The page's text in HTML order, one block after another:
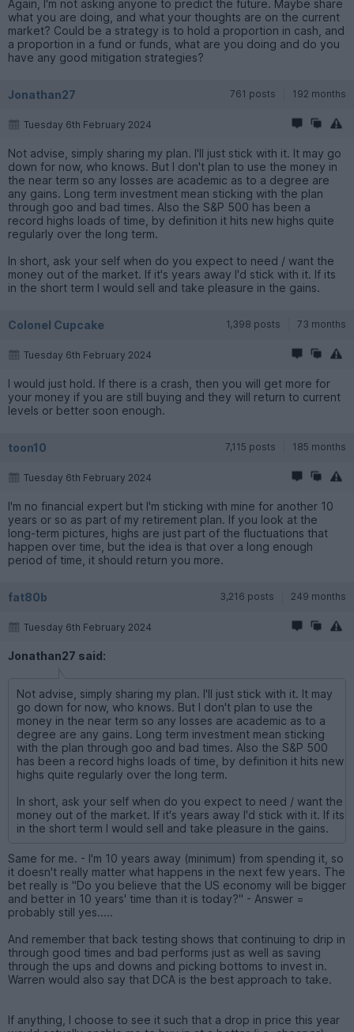
Again, I'm not asking anyone to predict the future. Maybe share
what you are doing, and what your thoughts are on the current
market? Could be a strategy is to hold a proportion in cash, and
a proportion in a fund or funds, what are you doing and do you
have any good mitigation strategies?
Jonathan27 761 posts 192 months
Tuesday 6th February 2024
Not advise, simply sharing my plan. I'll just stick with it. It may go
down for now, who knows. But I don't plan to use the money in
the near term so any losses are academic as to a degree are
any gains. Long term investment mean sticking with the plan
through goo and bad times. Also the S&P 500 has been a
record highs loads of time, by definition it hits new highs quite
regularly over the long term.
In short, ask your self when do you expect to need / want the
money out of the market. If it's years away I'd stick with it. If its
in the short term I would sell and take pleasure in the gains.
Colonel Cupcake 1,398 posts 73 months
Tuesday 6th February 2024
I would just hold. If there is a crash, then you will get more for
your money if you are still buying and they will return to current
levels or better soon enough.
toon10 7,115 posts 185 months
Tuesday 6th February 2024
I'm no financial expert but I'm sticking with mine for another 10
years or so as part of my retirement plan. If you look at the
long-term pictures, highs are just part of the fluctuations that
happen over time, but the idea is that over a long enough
period of time, it should return you more.
fat80b 3,216 posts 249 months
Tuesday 6th February 2024
Jonathan27 said:
Not advise, simply sharing my plan. I'll just stick with it. It may
go down for now, who knows. But I don't plan to use the
money in the near term so any losses are academic as to a
degree are any gains. Long term investment mean sticking
with the plan through goo and bad times. Also the S&P 500
has been a record highs loads of time, by definition it hits new
highs quite regularly over the long term.
In short, ask your self when do you expect to need / want the
money out of the market. If it's years away I'd stick with it. If its
in the short term I would sell and take pleasure in the gains.
Same for me. - I'm 10 years away (minimum) from spending it, so
it doesn't really matter what happens in the next few years. The
bet really is "Do you believe that the US economy will be bigger
and better in 10 years' time than it is today?" - Answer =
probably still yes.....
And remember that back testing shows that continuing to drip in
through good times and bad performs just as well as saving
through the ups and downs and picking bottoms to invest in.
Warren would also say that DCA is the best approach to take.
If anything, I choose to see it such that a drop in price this year